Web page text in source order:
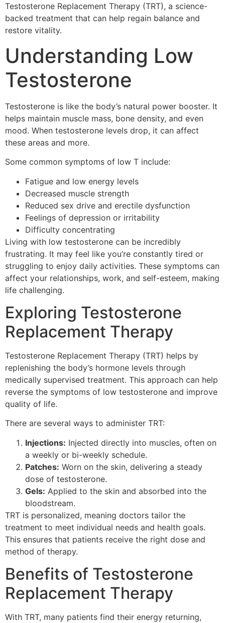
Testosterone Replacement Therapy (TRT), a science-
backed treatment that can help regain balance and
restore vitality.
Understanding Low
Testosterone
Testosterone is like the body’s natural power booster. It
helps maintain muscle mass, bone density, and even
mood. When testosterone levels drop, it can affect
these areas and more.
Some common symptoms of low T include:
Fatigue and low energy levels
Decreased muscle strength
Reduced sex drive and erectile dysfunction
Feelings of depression or irritability
Difficulty concentrating
Living with low testosterone can be incredibly
frustrating. It may feel like you’re constantly tired or
struggling to enjoy daily activities. These symptoms can
affect your relationships, work, and self-esteem, making
life challenging.
Exploring Testosterone
Replacement Therapy
Testosterone Replacement Therapy (TRT) helps by
replenishing the body’s hormone levels through
medically supervised treatment. This approach can help
reverse the symptoms of low testosterone and improve
quality of life.
There are several ways to administer TRT:
Injections: Injected directly into muscles, often on
a weekly or bi-weekly schedule.
Patches: Worn on the skin, delivering a steady
dose of testosterone.
Gels: Applied to the skin and absorbed into the
bloodstream.
TRT is personalized, meaning doctors tailor the
treatment to meet individual needs and health goals.
This ensures that patients receive the right dose and
method of therapy.
Benefits of Testosterone
Replacement Therapy
With TRT, many patients find their energy returning,